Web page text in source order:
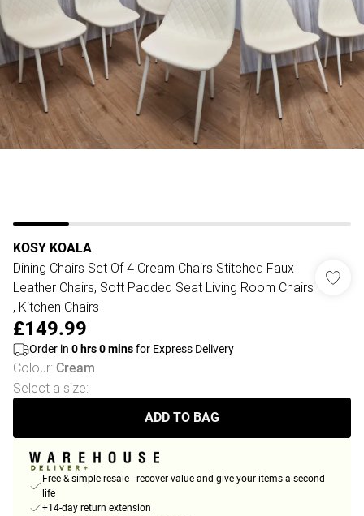
KOSY KOALA
Dining Chairs Set Of 4 Cream Chairs Stitched Faux
Leather Chairs, Soft Padded Seat Living Room Chairs
, Kitchen Chairs
£149.99
Order in 0 hrs0minsfor Express Delivery
Colour: Cream
Select a size:
ADD TO BAG
Free & simple resale - recover value and give your items a second
life
+14-day return extension